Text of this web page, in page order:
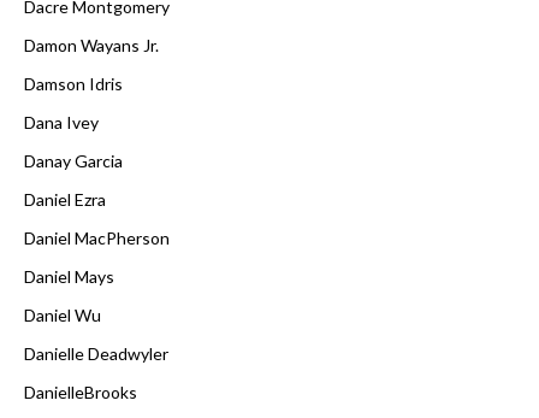
Dacre Montgomery
Damon Wayans Jr.
Damson Idris
Dana Ivey
Danay Garcia
Daniel Ezra
Daniel MacPherson
Daniel Mays
Daniel Wu
Danielle Deadwyler
DanielleBrooks